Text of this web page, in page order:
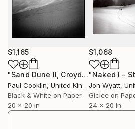
$1,165
"Sand Dune II, Croyde Bay, Devon -Silver Gelatin"
Paul Cooklin, United Kingdom
Black & White on Paper
20 x 20 in
$1,068
Jon Wyatt,
Giclée on
24 x 20 in